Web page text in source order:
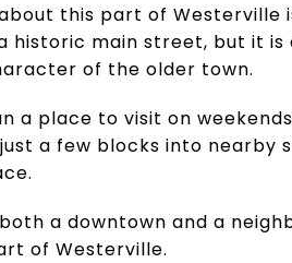
this part of
historic main street, but it
of the older town.
place to visit on
a few blocks into nearby
a downtown and a
of Westerville.